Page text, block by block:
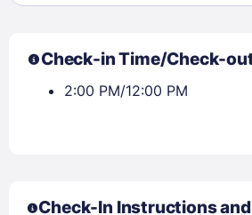
Check-in Time/Check-
2:00 PM/12:00 PM
Check-In Instructions